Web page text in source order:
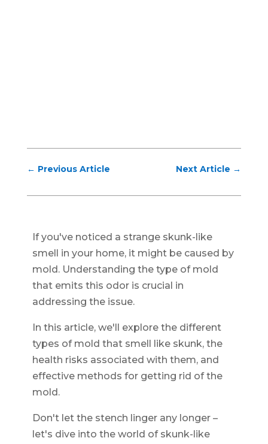
← Previous Article Next Article →
If you've noticed a strange skunk-like
smell in your home, it might be caused by
mold. Understanding the type of mold
that emits this odor is crucial in
addressing the issue.
In this article, we'll explore the different
types of mold that smell like skunk, the
health risks associated with them, and
effective methods for getting rid of the
mold.
Don't let the stench linger any longer –
let's dive into the world of skunk-like